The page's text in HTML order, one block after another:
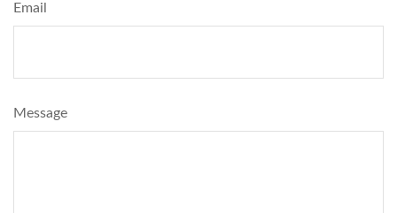
Email
Message